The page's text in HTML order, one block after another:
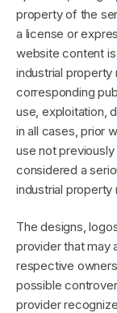
property of the
a license or
website content
industrial property
corresponding
use, exploitation,
in all cases, prior
use not
considered a
industrial property
The designs,
provider that may
respective
possible
provider